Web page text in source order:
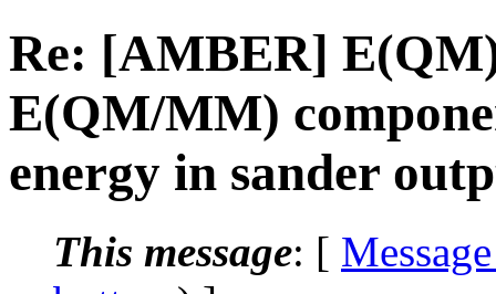
Re: [AMBER]
E(QM/MM)
energy in sander
This message: [